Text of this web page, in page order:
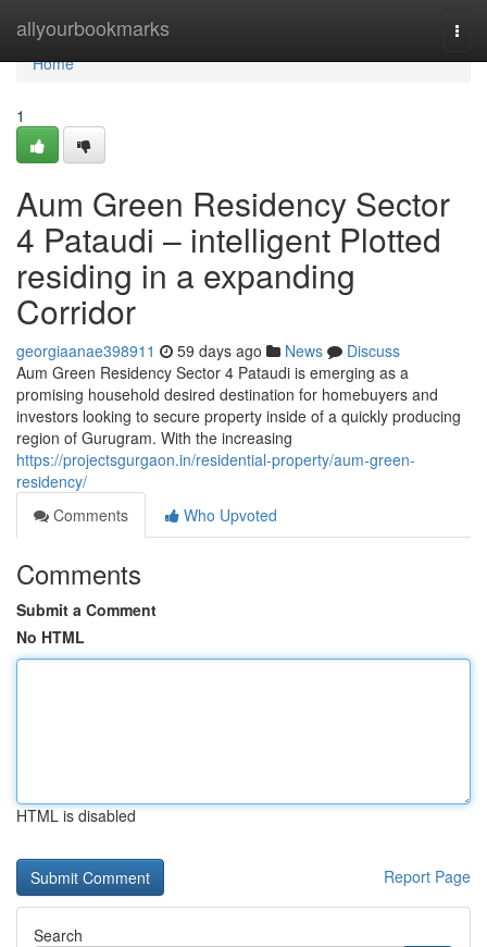
allyourbookmarks
Home
Home
1
Aum Green Residency Sector
4 Pataudi – intelligent Plotted
residing in a expanding
Corridor
georgiaanae398911 59 days ago News
Discuss
Aum Green Residency Sector 4 Pataudi is emerging as a
promising household desired destination for homebuyers and
investors looking to secure property inside of a quickly producing
region of Gurugram. With the increasing
https://projectsgurgaon.in/residential-property/aum-green-
residency/
Comments
Who Upvoted
Comments
Submit a Comment
No HTML
HTML is disabled
Report Page
Search